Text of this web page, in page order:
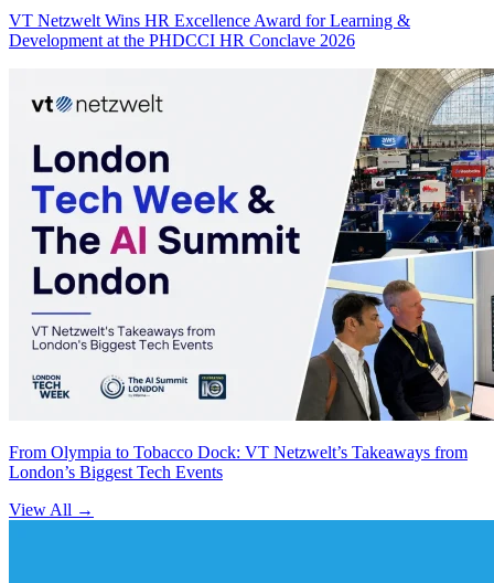
VT Netzwelt Wins HR Excellence Award for Learning &
Development at the PHDCCI HR Conclave 2026
From Olympia to Tobacco Dock: VT Netzwelt’s Takeaways from
London’s Biggest Tech Events
View All →